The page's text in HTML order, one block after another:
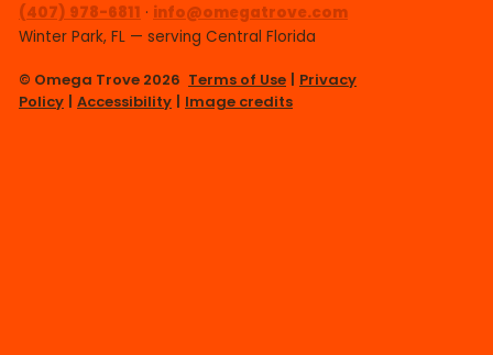
(407) 978-6811 · info@omegatrove.com
Winter Park, FL — serving Central Florida
© Omega Trove 2026 Terms of Use | Privacy
Policy | Accessibility | Image credits